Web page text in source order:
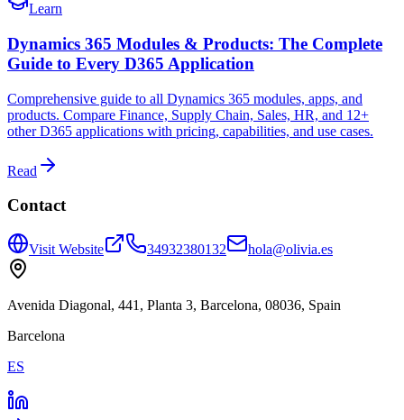
Learn
Dynamics 365 Modules & Products: The Complete
Guide to Every D365 Application
Comprehensive guide to all Dynamics 365 modules, apps, and
products. Compare Finance, Supply Chain, Sales, HR, and 12+
other D365 applications with pricing, capabilities, and use cases.
Read
Contact
Visit Website 34932380132 hola@olivia.es
Avenida Diagonal, 441, Planta 3, Barcelona, 08036, Spain
Barcelona
ES